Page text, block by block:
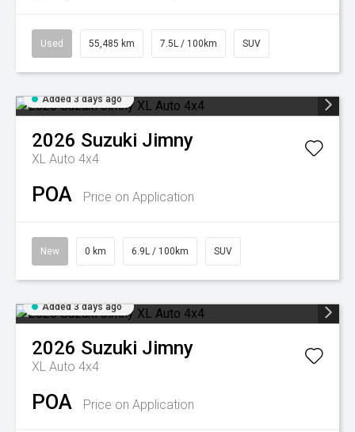
Used 55,485 km 7.5L / 100km SUV
Added 3 days ago
2026 Suzuki Jimny
XL Auto 4x4
POA Price on Application
New 0 km 6.9L / 100km SUV
Added 3 days ago
2026 Suzuki Jimny
XL Auto 4x4
POA Price on Application